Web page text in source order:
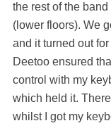
the rest of the
(lower floors). We
and it turned out
Deetoo ensured
control with my
which held it.
whilst I got my